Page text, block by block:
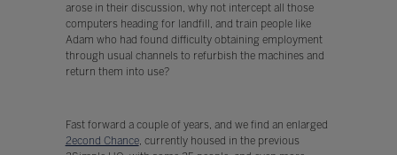
arose in their discussion, why not intercept all those
computers heading for landfill, and train people like
Adam who had found difficulty obtaining employment
through usual channels to refurbish the machines and
return them into use?
Fast forward a couple of years, and we find an enlarged
2econd Chance, currently housed in the previous